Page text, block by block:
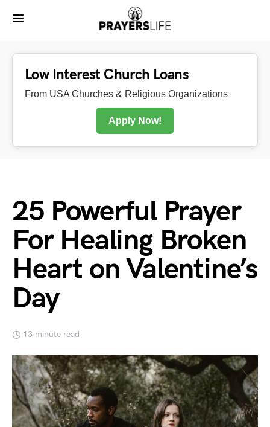
Low Interest Church Loans
From USA Churches & Religious Organizations
Apply Now!
25 Powerful Prayer
For Healing Broken
Heart on Valentine’s
Day
13 minute read